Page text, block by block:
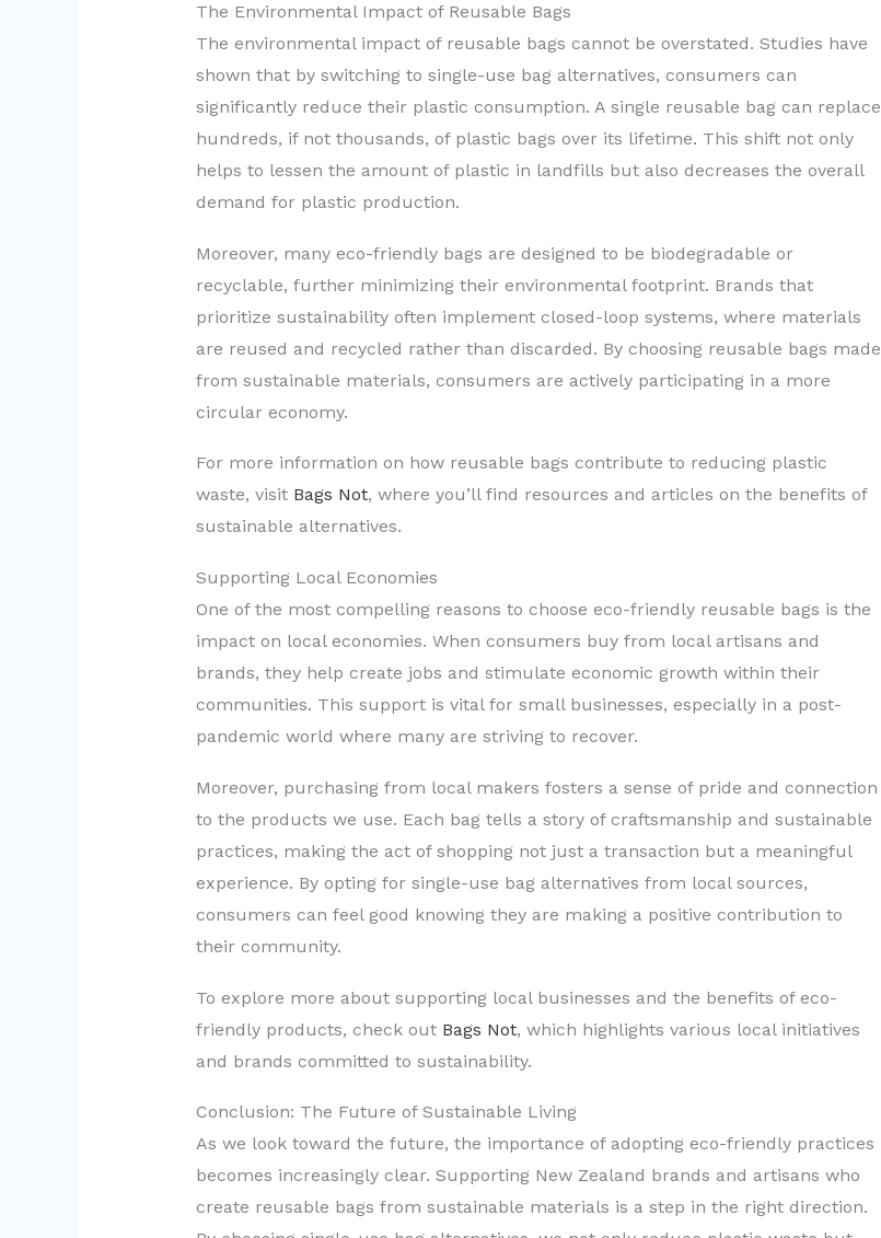
The Environmental Impact of Reusable Bags
The environmental impact of reusable bags cannot be overstated. Studies have
shown that by switching to single-use bag alternatives, consumers can
significantly reduce their plastic consumption. A single reusable bag can replace
hundreds, if not thousands, of plastic bags over its lifetime. This shift not only
helps to lessen the amount of plastic in landfills but also decreases the overall
demand for plastic production.
Moreover, many eco-friendly bags are designed to be biodegradable or
recyclable, further minimizing their environmental footprint. Brands that
prioritize sustainability often implement closed-loop systems, where materials
are reused and recycled rather than discarded. By choosing reusable bags made
from sustainable materials, consumers are actively participating in a more
circular economy.
For more information on how reusable bags contribute to reducing plastic
waste, visit Bags Not, where you’ll find resources and articles on the benefits of
sustainable alternatives.
Supporting Local Economies
One of the most compelling reasons to choose eco-friendly reusable bags is the
impact on local economies. When consumers buy from local artisans and
brands, they help create jobs and stimulate economic growth within their
communities. This support is vital for small businesses, especially in a post-
pandemic world where many are striving to recover.
Moreover, purchasing from local makers fosters a sense of pride and connection
to the products we use. Each bag tells a story of craftsmanship and sustainable
practices, making the act of shopping not just a transaction but a meaningful
experience. By opting for single-use bag alternatives from local sources,
consumers can feel good knowing they are making a positive contribution to
their community.
To explore more about supporting local businesses and the benefits of eco-
friendly products, check out Bags Not, which highlights various local initiatives
and brands committed to sustainability.
Conclusion: The Future of Sustainable Living
As we look toward the future, the importance of adopting eco-friendly practices
becomes increasingly clear. Supporting New Zealand brands and artisans who
create reusable bags from sustainable materials is a step in the right direction.